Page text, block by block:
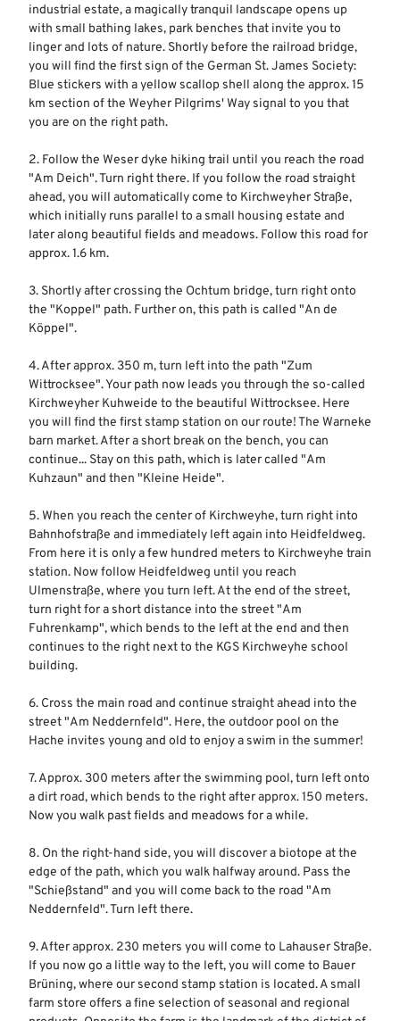
industrial estate, a magically tranquil landscape opens up
with small bathing lakes, park benches that invite you to
linger and lots of nature. Shortly before the railroad bridge,
you will find the first sign of the German St. James Society:
Blue stickers with a yellow scallop shell along the approx. 15
km section of the Weyher Pilgrims' Way signal to you that
you are on the right path.
2. Follow the Weser dyke hiking trail until you reach the road
"Am Deich". Turn right there. If you follow the road straight
ahead, you will automatically come to Kirchweyher Straße,
which initially runs parallel to a small housing estate and
later along beautiful fields and meadows. Follow this road for
approx. 1.6 km.
3. Shortly after crossing the Ochtum bridge, turn right onto
the "Koppel" path. Further on, this path is called "An de
Köppel".
4. After approx. 350 m, turn left into the path "Zum
Wittrocksee". Your path now leads you through the so-called
Kirchweyher Kuhweide to the beautiful Wittrocksee. Here
you will find the first stamp station on our route! The Warneke
barn market. After a short break on the bench, you can
continue... Stay on this path, which is later called "Am
Kuhzaun" and then "Kleine Heide".
5. When you reach the center of Kirchweyhe, turn right into
Bahnhofstraße and immediately left again into Heidfeldweg.
From here it is only a few hundred meters to Kirchweyhe train
station. Now follow Heidfeldweg until you reach
Ulmenstraße, where you turn left. At the end of the street,
turn right for a short distance into the street "Am
Fuhrenkamp", which bends to the left at the end and then
continues to the right next to the KGS Kirchweyhe school
building.
6. Cross the main road and continue straight ahead into the
street "Am Neddernfeld". Here, the outdoor pool on the
Hache invites young and old to enjoy a swim in the summer!
7. Approx. 300 meters after the swimming pool, turn left onto
a dirt road, which bends to the right after approx. 150 meters.
Now you walk past fields and meadows for a while.
8. On the right-hand side, you will discover a biotope at the
edge of the path, which you walk halfway around. Pass the
"Schießstand" and you will come back to the road "Am
Neddernfeld". Turn left there.
9. After approx. 230 meters you will come to Lahauser Straße.
If you now go a little way to the left, you will come to Bauer
Brüning, where our second stamp station is located. A small
farm store offers a fine selection of seasonal and regional